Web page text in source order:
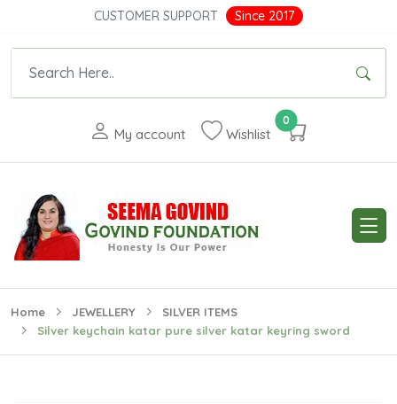
CUSTOMER SUPPORT Since 2017
My account Wishlist
0
Home JEWELLERY
SILVER ITEMS
Silver keychain katar pure silver katar keyring sword